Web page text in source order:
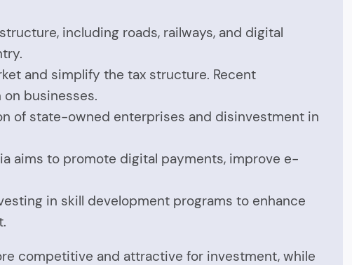
including roads, railways, and digital
and simplify the tax structure. Recent
businesses.
of state-owned enterprises and disinvestment in
aims to promote digital payments, improve e-
in skill development programs to enhance
competitive and attractive for investment, while